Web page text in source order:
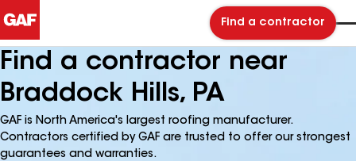
Find a contractor
Find a contractor near
Braddock Hills, PA
GAF is North America's largest roofing manufacturer.
Contractors certified by GAF are trusted to offer our strongest
guarantees and warranties.